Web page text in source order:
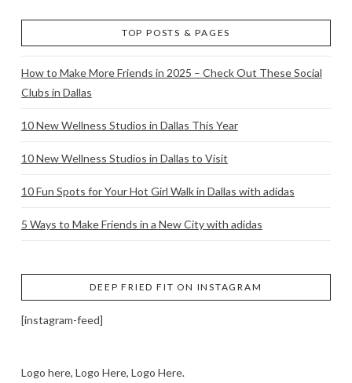
TOP POSTS & PAGES
How to Make More Friends in 2025 – Check Out These Social
Clubs in Dallas
10 New Wellness Studios in Dallas This Year
10 New Wellness Studios in Dallas to Visit
10 Fun Spots for Your Hot Girl Walk in Dallas with adidas
5 Ways to Make Friends in a New City with adidas
DEEP FRIED FIT ON INSTAGRAM
[instagram-feed]
Logo here, Logo Here, Logo Here.